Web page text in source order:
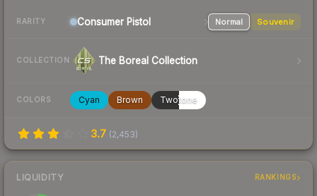
RARITY Consumer Pistol Normal Souvenir
COLLECTION The Boreal Collection
COLORS Cyan Brown Twotone
3.7 (2,453)
LIQUIDITY RANKINGS